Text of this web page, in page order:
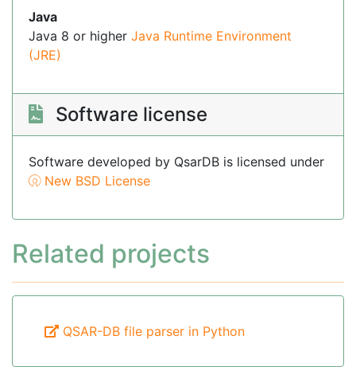
Java
Java 8 or higher Java Runtime Environment
(JRE)
Software license
Software developed by QsarDB is licensed under
New BSD License
Related projects
QSAR-DB file parser in Python